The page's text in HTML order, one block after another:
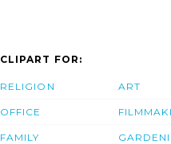
CLIPART FOR:
RELIGION
OFFICE
FAMILY
ART